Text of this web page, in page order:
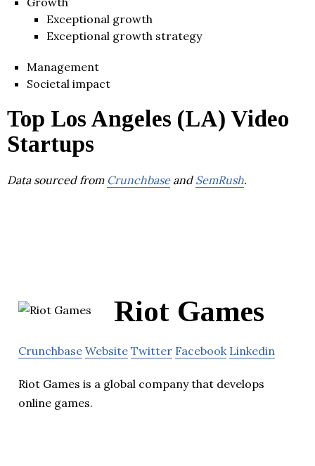
Exceptional growth
Exceptional growth strategy
Management
Societal impact
Top Los Angeles (LA) Video
Startups
Data sourced from Crunchbaseand SemRush.
Riot Games
Crunchbase Website Twitter Facebook Linkedin
Riot Games is a global company that develops
online games.